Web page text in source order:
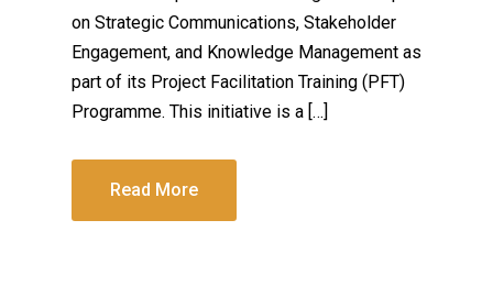
on Strategic Communications, Stakeholder
Engagement, and Knowledge Management as
part of its Project Facilitation Training (PFT)
Programme. This initiative is a […]
Read More